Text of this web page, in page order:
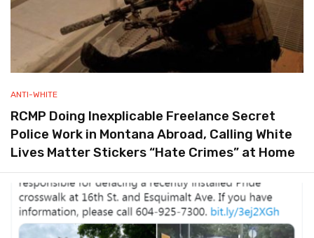
ANTI-WHITE
RCMP Doing Inexplicable Freelance Secret
Police Work in Montana Abroad, Calling White
Lives Matter Stickers “Hate Crimes” at Home